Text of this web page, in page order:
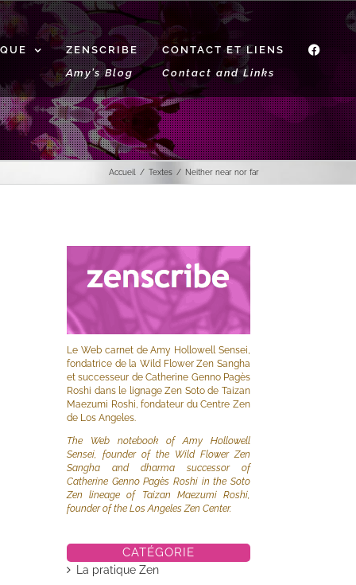
ZENSCRIBE
Amy’s Blog
CONTACT ET LIENS
Contact and Links
f
Accueil Textes Neither near nor far
Le Web carnet de Amy Hollowell Sensei,
fondatrice de la Wild Flower Zen Sangha
et successeur de Catherine Genno Pagès
Roshi dans le lignage Zen Soto de Taizan
Maezumi Roshi, fondateur du Centre Zen
de Los Angeles.
The Web notebook of Amy Hollowell
Sensei, founder of the Wild Flower Zen
Sangha and dharma successor of
Catherine Genno Pagès Roshi in the Soto
Zen lineage of Taizan Maezumi Roshi,
founder of the Los Angeles Zen Center.
CATÉGORIE
La pratique Zen